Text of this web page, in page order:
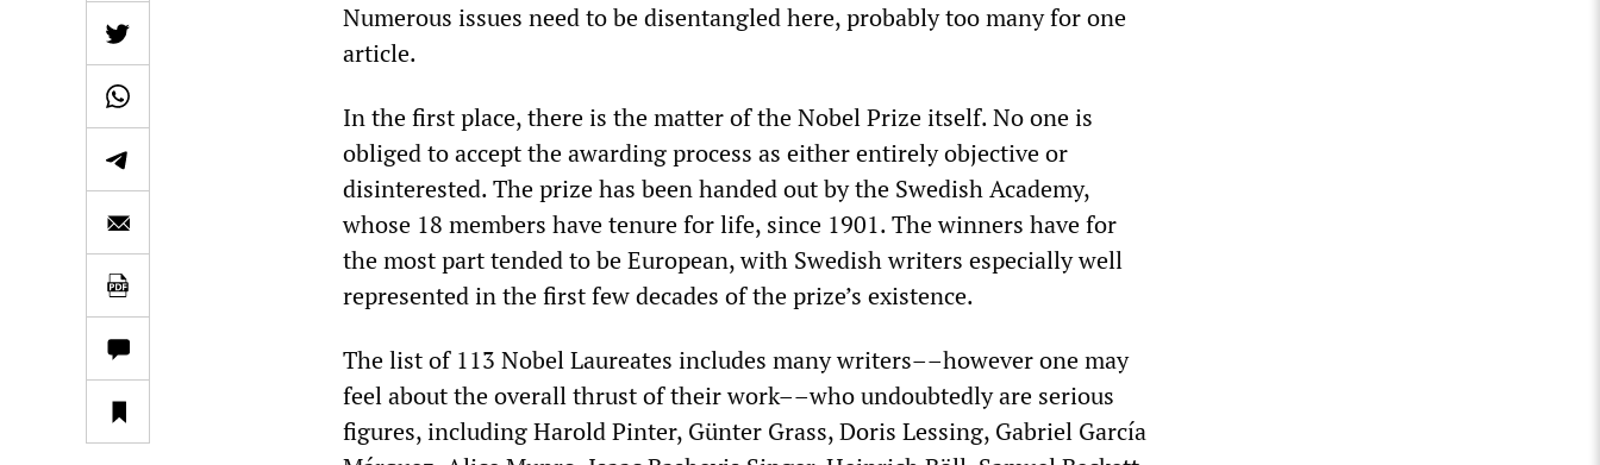
Numerous issues need to be disentangled here, probably too many for one
article.
In the first place, there is the matter of the Nobel Prize itself. No one is
obliged to accept the awarding process as either entirely objective or
disinterested. The prize has been handed out by the Swedish Academy,
whose 18 members have tenure for life, since 1901. The winners have for
the most part tended to be European, with Swedish writers especially well
represented in the first few decades of the prize’s existence.
The list of 113 Nobel Laureates includes many writers––however one may
feel about the overall thrust of their work––who undoubtedly are serious
figures, including Harold Pinter, Günter Grass, Doris Lessing, Gabriel García